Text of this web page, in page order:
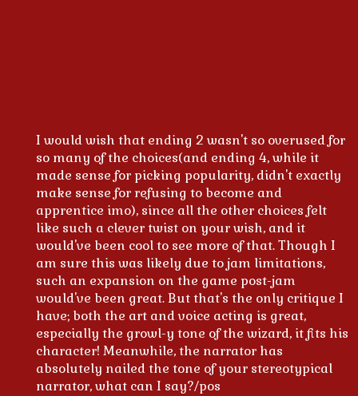
I would wish that ending 2 wasn't so overused for
so many of the choices(and ending 4, while it
made sense for picking popularity, didn't exactly
make sense for refusing to become and
apprentice imo), since all the other choices felt
like such a clever twist on your wish, and it
would've been cool to see more of that. Though I
am sure this was likely due to jam limitations,
such an expansion on the game post-jam
would've been great. But that's the only critique I
have; both the art and voice acting is great,
especially the growl-y tone of the wizard, it fits his
character! Meanwhile, the narrator has
absolutely nailed the tone of your stereotypical
narrator, what can I say?/pos